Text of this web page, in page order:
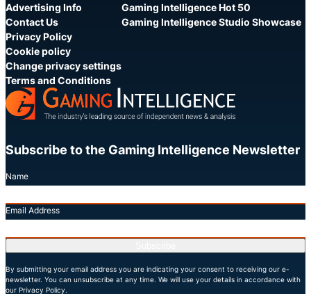
Advertising Info
Contact Us
Privacy Policy
Cookie policy
Change privacy settings
Terms and Conditions
Gaming Intelligence Hot 50
Gaming Intelligence Studio Showcase
Subscribe to the Gaming Intelligence Newsletter
Name
Email Address
By submitting your email address you are indicating your consent to receiving our e-
newsletter. You can unsubscribe at any time. We will use your details in accordance with
our Privacy Policy.